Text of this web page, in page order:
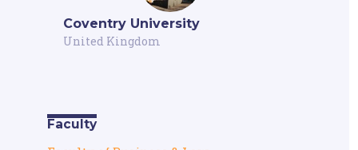
Coventry University
United Kingdom
Faculty